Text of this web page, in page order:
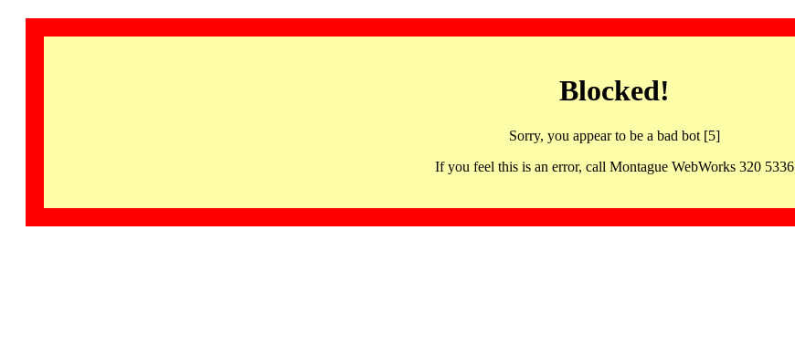
Blocked!
Sorry, you appear to be a bad bot [5]
If you feel this is an error, call Montague WebWorks 320 5336